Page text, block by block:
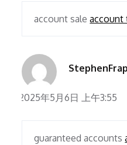
account saleaccount
2025年5月6日 上午3:55
guaranteed accounts